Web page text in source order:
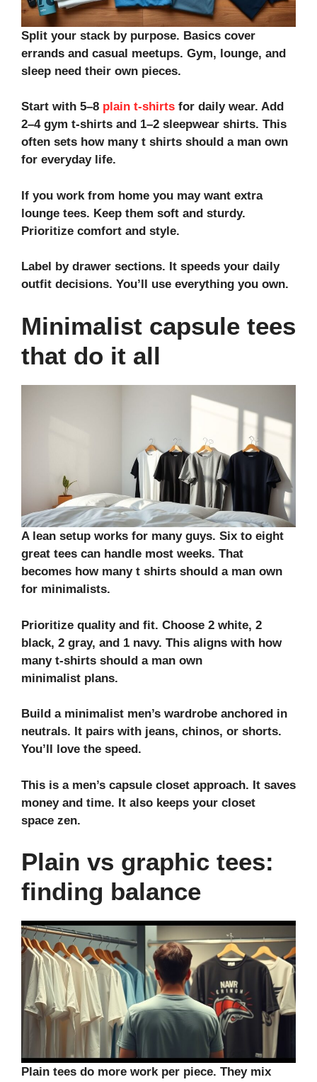
Split your stack by purpose. Basics cover
errands and casual meetups. Gym, lounge, and
sleep need their own pieces.
Start with 5–8 plain t-shirts for daily wear. Add
2–4 gym t-shirts and 1–2 sleepwear shirts. This
often sets how many t shirts should a man own
for everyday life.
If you work from home you may want extra
lounge tees. Keep them soft and sturdy.
Prioritize comfort and style.
Label by drawer sections. It speeds your daily
outfit decisions. You’ll use everything you own.
Minimalist capsule tees
that do it all
A lean setup works for many guys. Six to eight
great tees can handle most weeks. That
becomes how many t shirts should a man own
for minimalists.
Prioritize quality and fit. Choose 2 white, 2
black, 2 gray, and 1 navy. This aligns with how
many t-shirts should a man own
minimalist plans.
Build a minimalist men’s wardrobe anchored in
neutrals. It pairs with jeans, chinos, or shorts.
You’ll love the speed.
This is a men’s capsule closet approach. It saves
money and time. It also keeps your closet
space zen.
Plain vs graphic tees:
finding balance
Plain tees do more work per piece. They mix